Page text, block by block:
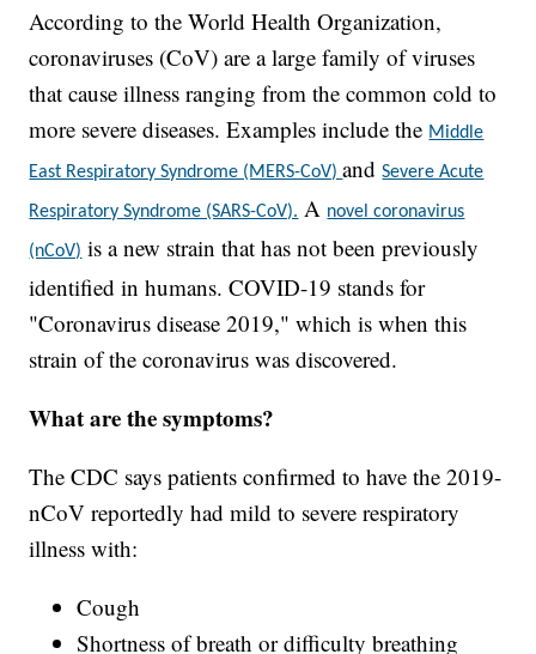
According to the World Health Organization,
coronaviruses (CoV) are a large family of viruses
that cause illness ranging from the common cold to
more severe diseases. Examples include the Middle
East Respiratory Syndrome (MERS-CoV)andSevere Acute
Respiratory Syndrome (SARS-CoV). A novel coronavirus
(nCoV) is a new strain that has not been previously
identified in humans. COVID-19 stands for
"Coronavirus disease 2019," which is when this
strain of the coronavirus was discovered.
What are the symptoms?
The CDC says patients confirmed to have the 2019-
nCoV reportedly had mild to severe respiratory
illness with:
Cough
Shortness of breath or difficulty breathing